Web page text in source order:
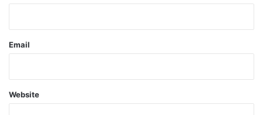
Email
Website